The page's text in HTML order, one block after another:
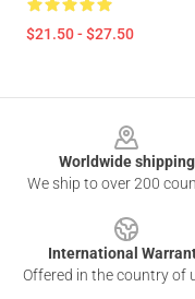
$21.50 - $27.50
Worldwide shipping
We ship to over 200
International
Offered in the country of